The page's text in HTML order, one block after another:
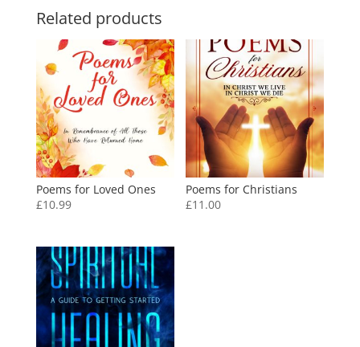
Related products
Poems for Loved Ones
£10.99
Poems for Christians
£11.00